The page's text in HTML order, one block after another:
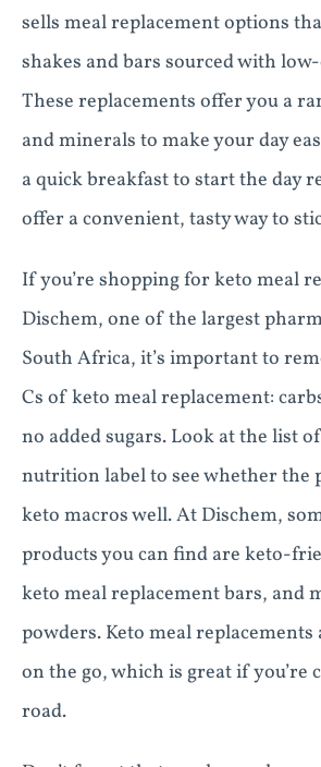
sells meal replacement options
shakes and bars sourced with
These replacements offer you a
and minerals to make your day
a quick breakfast to start the day
offer a convenient, tasty way to
If you’re shopping for keto meal
Dischem, one of the largest
South Africa, it’s important to
Cs of keto meal replacement:
no added sugars. Look at the list
nutrition label to see whether the
keto macros well. At Dischem,
products you can find are keto-
keto meal replacement bars, and
powders. Keto meal replacements
on the go, which is great if you’re
road.